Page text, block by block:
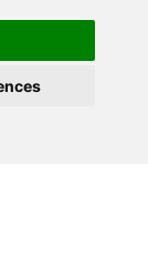
Authority to